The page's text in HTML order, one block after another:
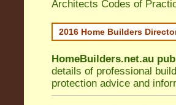
Architects Codes of
2016 Home Builders
HomeBuilders.net.au
details of professional
protection advice and